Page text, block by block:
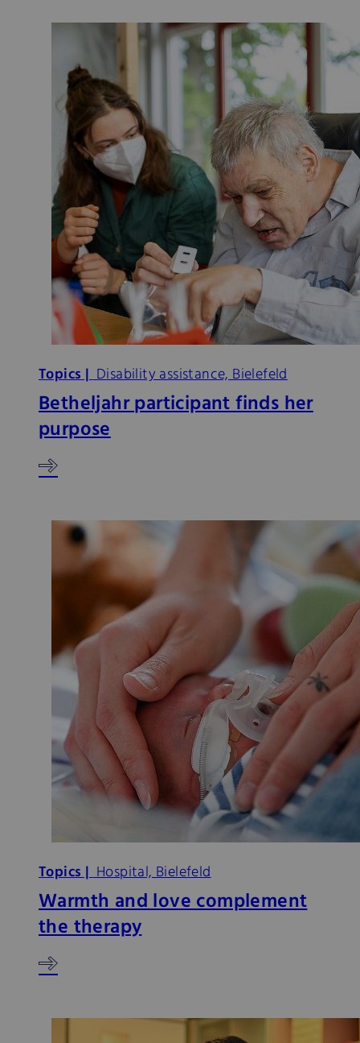
Topics |Disability assistance, Bielefeld
Betheljahr participant finds her
purpose
Topics |Hospital, Bielefeld
Warmth and love complement
the therapy